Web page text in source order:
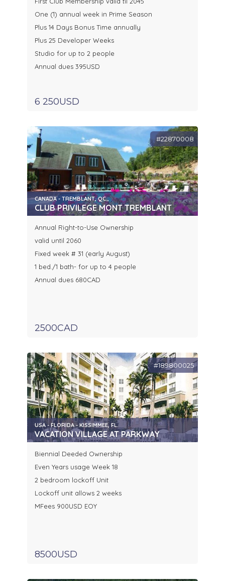
One (1) annual week in Prime Season
Plus 14 Days Bonus Time annually
Plus 25 Developer Weeks
Studio for up to 2 people
Annual dues 395USD
6 250USD
#22870008
CANADA - TREMBLANT, QC.,
CLUB PRIVILEGE MONT TREMBLANT
Annual Right-to-Use Ownership
valid until 2060
Fixed week # 31 (early August)
1 bed./1 bath- for up to 4 people
Annual dues 680CAD
2500CAD
#189800025
USA - FLORIDA - KISSIMMEE, FL.
VACATION VILLAGE AT PARKWAY
Biennial Deeded Ownership
Even Years usage Week 18
2 bedroom lockoff Unit
Lockoff unit allows 2 weeks
MFees 900USD EOY
8500USD